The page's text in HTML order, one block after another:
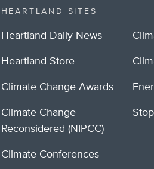
HEARTLAND SITES
Heartland Daily News
Heartland Store
Climate Change Awards
Climate Change
Reconsidered (NIPCC)
Climate Conferences